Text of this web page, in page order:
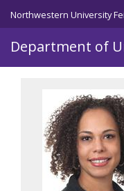
Skip to main content
Northwestern University
Department of